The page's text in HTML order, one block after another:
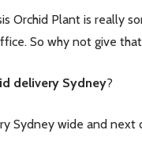
Orchid Plant is really
So why not give
delivery Sydney?
Sydney wide and next